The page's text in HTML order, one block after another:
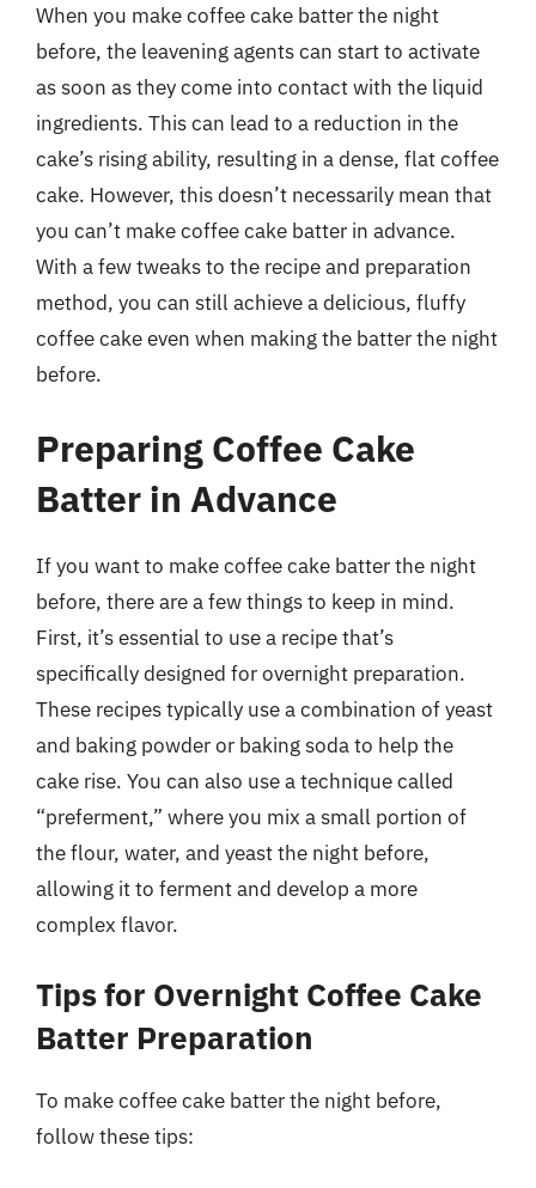
When you make coffee cake batter the night
before, the leavening agents can start to activate
as soon as they come into contact with the liquid
ingredients. This can lead to a reduction in the
cake’s rising ability, resulting in a dense, flat coffee
cake. However, this doesn’t necessarily mean that
you can’t make coffee cake batter in advance.
With a few tweaks to the recipe and preparation
method, you can still achieve a delicious, fluffy
coffee cake even when making the batter the night
before.
Preparing Coffee Cake
Batter in Advance
If you want to make coffee cake batter the night
before, there are a few things to keep in mind.
First, it’s essential to use a recipe that’s
specifically designed for overnight preparation.
These recipes typically use a combination of yeast
and baking powder or baking soda to help the
cake rise. You can also use a technique called
“preferment,” where you mix a small portion of
the flour, water, and yeast the night before,
allowing it to ferment and develop a more
complex flavor.
Tips for Overnight Coffee Cake
Batter Preparation
To make coffee cake batter the night before,
follow these tips: